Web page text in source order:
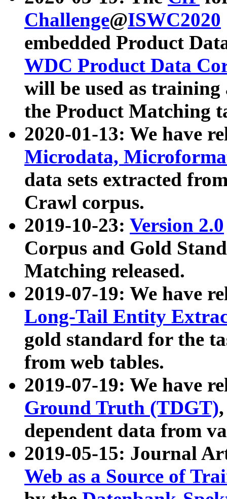
Challenge@ISWC2020
embedded Product
WDC Product Data
will be used as
the Product Matching
2020-01-13: We have
Microdata,
data sets extracted
Crawl corpus.
2019-10-23: Version 2.0
Corpus and Gold
Matching released.
2019-07-19: We have
Long-Tail Entity
gold standard for the
from web tables.
2019-07-19: We have
Ground Truth (TDGT)
dependent data from
2019-05-15: Journal
Web as a Source of